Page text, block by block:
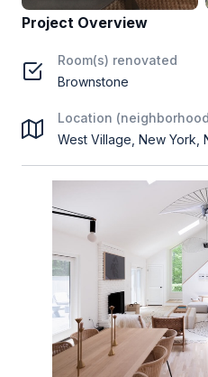
Project Overview
Room(s) renovated
Brownstone
Location
West Village, New York,